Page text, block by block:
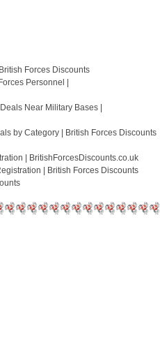
Forces Discounts
Personnel |
Near Military Bases |
by Category | British Forces Discounts
| BritishForcesDiscounts.co.uk
| British Forces Discounts